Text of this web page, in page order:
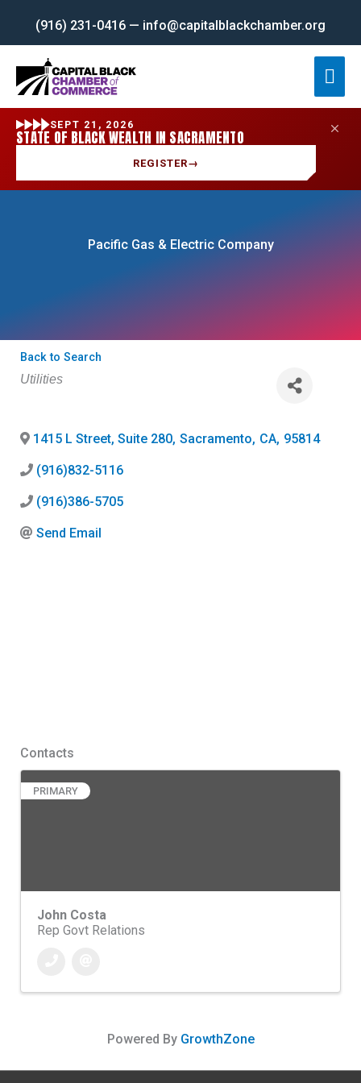
content
(916) 231-0416 — info@capitalblackchamber.org
SEPT 21, 2026
STATE OF BLACK WEALTH IN SACRAMENTO
REGISTER→
Pacific Gas & Electric Company
Back to Search
Categories
Utilities
1415 L Street, Suite 280, Sacramento, CA, 95814
(916)832-5116
(916)386-5705
Send Email
Contacts
PRIMARY
John Costa
Rep Govt Relations
Powered By GrowthZone